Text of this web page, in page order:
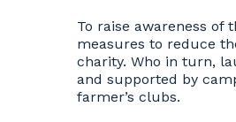
To raise awareness
measures to reduce
charity. Who in turn,
and supported by
farmer’s clubs.